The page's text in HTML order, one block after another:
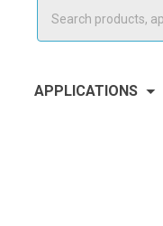
APPLICATIONS